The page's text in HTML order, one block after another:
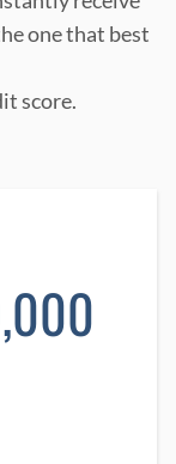
one that best
score.